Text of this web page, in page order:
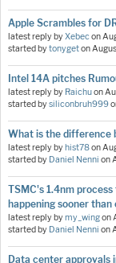
Apple Scrambles for
latest reply byXebecon
started bytonygeton
Intel 14A pitches
latest reply by Raichuon
started bysiliconbruh999
What is the difference
latest reply by hist78on
started by Daniel Nenni on
TSMC's 1.4nm
happening sooner than
latest reply bymy_wingon
started by Daniel Nenni on
Data center approvals